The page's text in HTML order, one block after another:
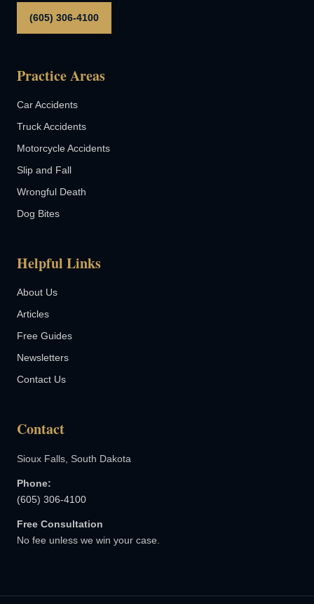
(605) 306-4100
Practice Areas
Car Accidents
Truck Accidents
Motorcycle Accidents
Slip and Fall
Wrongful Death
Dog Bites
Helpful Links
About Us
Articles
Free Guides
Newsletters
Contact Us
Contact
Sioux Falls, South Dakota
Phone:
(605) 306-4100
Free Consultation
No fee unless we win your case.